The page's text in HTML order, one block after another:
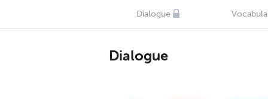
Dialogue
Dialogue